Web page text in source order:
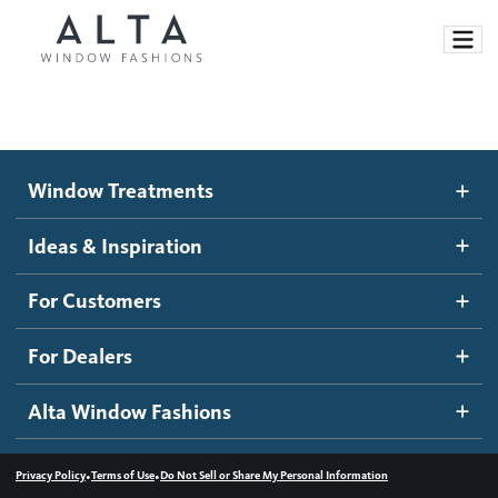
Motorized Blinds and Shades
Roller Shades
Banded Shades
Sheer Shadings
Wood Blinds
Ideas and Inspiration
Blog
Inspiration Gallery
How It Works
Become a dealer
Dealer Resources
Contact us
Window Treatments
Ideas & Inspiration
For Customers
For Dealers
Alta Window Fashions
Privacy Policy•Terms of Use•Do Not Sell or Share My Personal Information